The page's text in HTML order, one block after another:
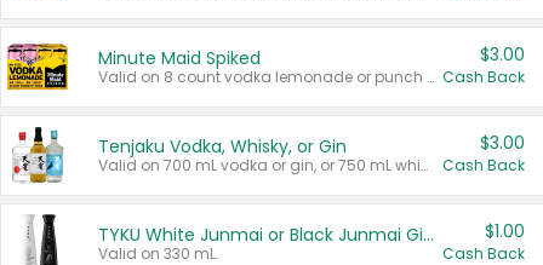
Minute Maid Spiked
Valid on 8 count vodka lemonade or punch variety multi-packs.
$3.00
Cash Back
Tenjaku Vodka, Whisky, or Gin
Valid on 700 mL vodka or gin, or 750 mL whisky.
$3.00
Cash Back
TYKU White Junmai or Black Junmai Ginjo Sake
Valid on 330 mL.
$1.00
Cash Back